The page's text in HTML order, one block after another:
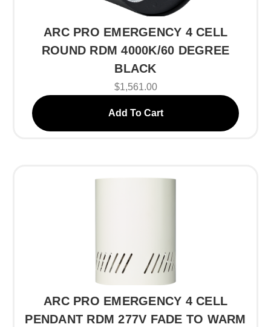
ARC PRO EMERGENCY 4 CELL
ROUND RDM 4000K/60 DEGREE
BLACK
$1,561.00
Add To Cart
ARC PRO EMERGENCY 4 CELL
PENDANT RDM 277V FADE TO WARM